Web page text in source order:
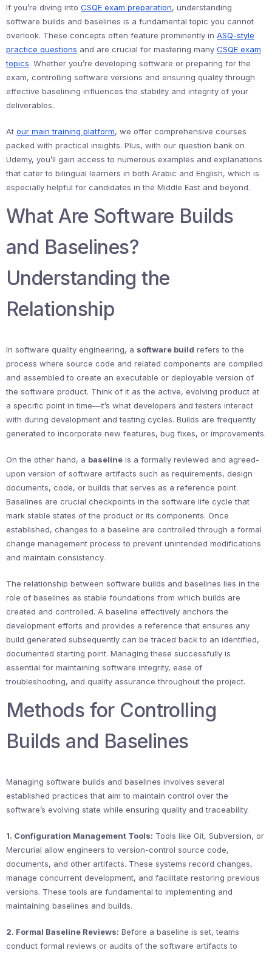
If you’re diving into CSQE exam preparation, understanding
software builds and baselines is a fundamental topic you cannot
overlook. These concepts often feature prominently in ASQ-style
practice questions and are crucial for mastering many CSQE exam
topics. Whether you’re developing software or preparing for the
exam, controlling software versions and ensuring quality through
effective baselining influences the stability and integrity of your
deliverables.
At our main training platform, we offer comprehensive courses
packed with practical insights. Plus, with our question bank on
Udemy, you’ll gain access to numerous examples and explanations
that cater to bilingual learners in both Arabic and English, which is
especially helpful for candidates in the Middle East and beyond.
What Are Software Builds
and Baselines?
Understanding the
Relationship
In software quality engineering, a software build refers to the
process where source code and related components are compiled
and assembled to create an executable or deployable version of
the software product. Think of it as the active, evolving product at
a specific point in time—it’s what developers and testers interact
with during development and testing cycles. Builds are frequently
generated to incorporate new features, bug fixes, or improvements.
On the other hand, a baseline is a formally reviewed and agreed-
upon version of software artifacts such as requirements, design
documents, code, or builds that serves as a reference point.
Baselines are crucial checkpoints in the software life cycle that
mark stable states of the product or its components. Once
established, changes to a baseline are controlled through a formal
change management process to prevent unintended modifications
and maintain consistency.
The relationship between software builds and baselines lies in the
role of baselines as stable foundations from which builds are
created and controlled. A baseline effectively anchors the
development efforts and provides a reference that ensures any
build generated subsequently can be traced back to an identified,
documented starting point. Managing these successfully is
essential for maintaining software integrity, ease of
troubleshooting, and quality assurance throughout the project.
Methods for Controlling
Builds and Baselines
Managing software builds and baselines involves several
established practices that aim to maintain control over the
software’s evolving state while ensuring quality and traceability.
1. Configuration Management Tools: Tools like Git, Subversion, or
Mercurial allow engineers to version-control source code,
documents, and other artifacts. These systems record changes,
manage concurrent development, and facilitate restoring previous
versions. These tools are fundamental to implementing and
maintaining baselines and builds.
2. Formal Baseline Reviews: Before a baseline is set, teams
conduct formal reviews or audits of the software artifacts to